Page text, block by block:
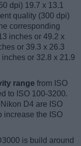
dpi) 19.7 x 13.1
quality (300 dpi)
corresponding
inches or 49.2 x
or 39.3 x 26.3
or 32.8 x 21.9
range from ISO
to ISO 100-3200.
D4 are ISO
increase the ISO
is build around